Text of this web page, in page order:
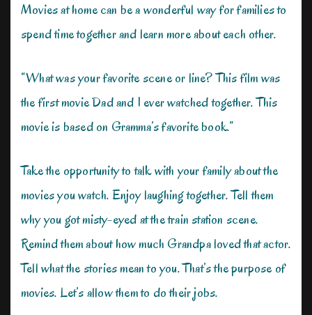
Movies at home can be a wonderful way for families to
spend time together and learn more about each other.
“What was your favorite scene or line? This film was
the first movie Dad and I ever watched together. This
movie is based on Gramma’s favorite book.”
Take the opportunity to talk with your family about the
movies you watch. Enjoy laughing together. Tell them
why you got misty-eyed at the train station scene.
Remind them about how much Grandpa loved that actor.
Tell what the stories mean to you. That’s the purpose of
movies. Let’s allow them to do their jobs.